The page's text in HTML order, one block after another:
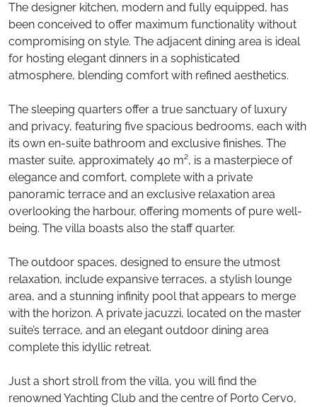
The designer kitchen, modern and fully equipped, has
been conceived to offer maximum functionality without
compromising on style. The adjacent dining area is ideal
for hosting elegant dinners in a sophisticated
atmosphere, blending comfort with refined aesthetics.
The sleeping quarters offer a true sanctuary of luxury
and privacy, featuring five spacious bedrooms, each with
its own en-suite bathroom and exclusive finishes. The
master suite, approximately 40 m², is a masterpiece of
elegance and comfort, complete with a private
panoramic terrace and an exclusive relaxation area
overlooking the harbour, offering moments of pure well-
being. The villa boasts also the staff quarter.
The outdoor spaces, designed to ensure the utmost
relaxation, include expansive terraces, a stylish lounge
area, and a stunning infinity pool that appears to merge
with the horizon. A private jacuzzi, located on the master
suite’s terrace, and an elegant outdoor dining area
complete this idyllic retreat.
Just a short stroll from the villa, you will find the
renowned Yachting Club and the centre of Porto Cervo,